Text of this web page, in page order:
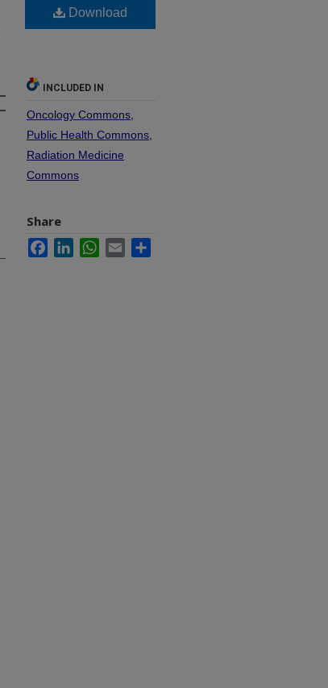
Download
INCLUDED IN
Oncology Commons
Public Health Commons
Radiation Medicine
Commons
Share
FacebookLinkedInWhatsApp
Email